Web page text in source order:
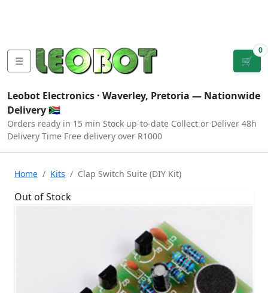
☰ 🛒
0
Leobot Electronics · Waverley, Pretoria — Nationwide
Delivery 🇿🇦
Orders ready in 15 min Stock up-to-date Collect or Deliver 48h
Delivery Time Free delivery over R1000
Home Kits Clap Switch Suite (DIY Kit)
Out of Stock